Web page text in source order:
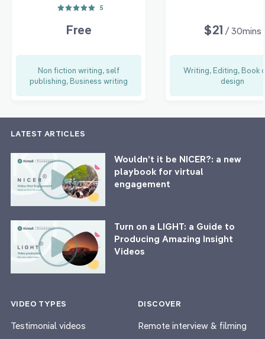
5
Free
Non fiction writing, self
publishing, Business writing
$21 / 30mins
Writing, Editing, Book
design
LATEST ARTICLES
Wouldn’t it be NICER?: a new
playbook for virtual
engagement
Turn on a LIGHT: a Guide to
Producing Amazing Insight
Videos
VIDEO TYPES
Testimonial videos
DISCOVER
Remote interview & filming